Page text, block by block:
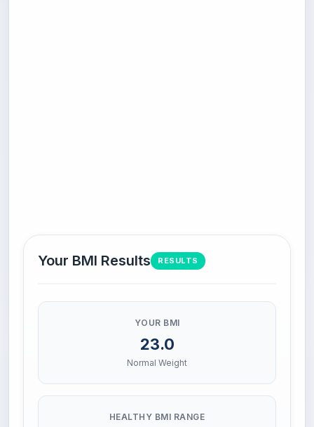
Your BMI Results RESULTS
YOUR BMI
23.0
Normal Weight
HEALTHY BMI RANGE